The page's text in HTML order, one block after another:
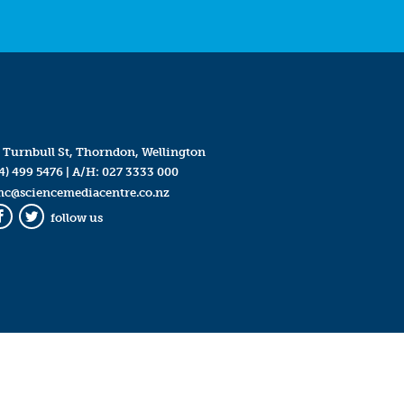
Turnbull St, Thorndon, Wellington
499 5476| A/H: 027 3333 000
Twitter
follow us